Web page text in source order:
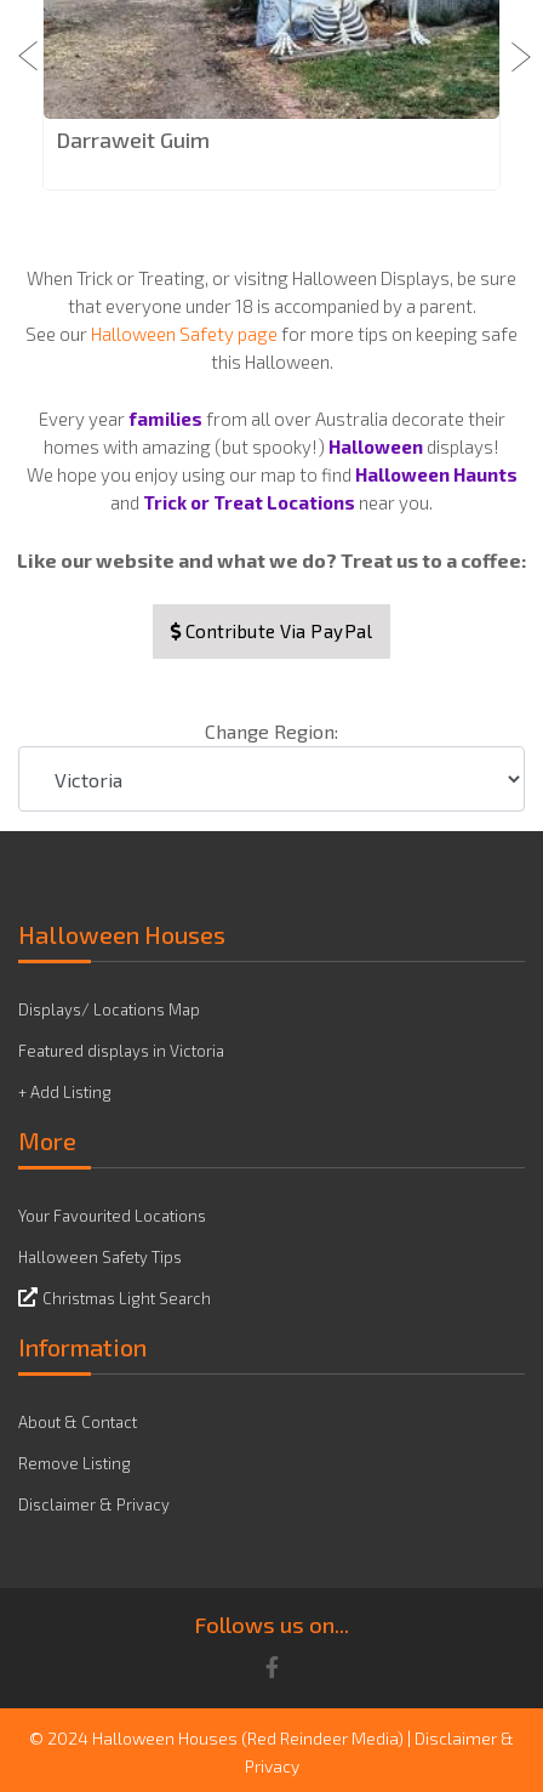
Darraweit Guim
When Trick or Treating, or visitng Halloween Displays, be sure
that everyone under 18 is accompanied by a parent.
See our Halloween Safety page for more tips on keeping safe
this Halloween.
Every yearfamilies from all over Australia decorate their
homes with amazing (but spooky!) Halloween displays!
We hope you enjoy using our map to find Halloween Haunts
and Trick or Treat Locations near you.
Like our website and what we do? Treat us to a coffee:
Contribute Via PayPal
Change Region:
Halloween Houses
Displays/ Locations Map
Featured displays in Victoria
+ Add Listing
More
Your Favourited Locations
Halloween Safety Tips
Christmas Light Search
Information
About & Contact
Remove Listing
Disclaimer & Privacy
Follows us on...
© 2024 Halloween Houses (Red Reindeer Media) | Disclaimer &
Privacy